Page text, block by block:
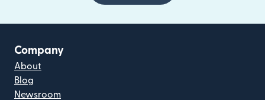
Company
About
Blog
Newsroom